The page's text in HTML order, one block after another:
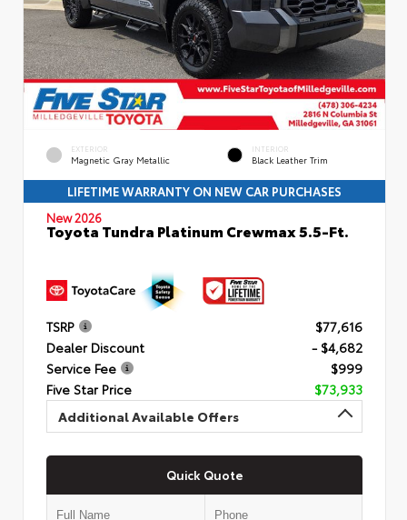
EXTERIOR
Magnetic Gray Metallic
INTERIOR
Black Leather Trim
LIFETIME WARRANTY ON NEW CAR PURCHASES
New 2026
Toyota Tundra Platinum Crewmax 5.5-Ft.
TSRP
$77,616
Dealer Discount
- $4,682
Service Fee
$999
Five Star Price
$73,933
Additional Available Offers
Quick Quote